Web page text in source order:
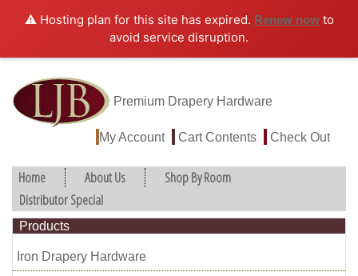
⚠️ Hosting plan for this site has expired. Renew nowto
avoid service disruption.
Premium Drapery Hardware
My Account Cart Contents Check Out
Home About Us
Shop By Room
Distributor Special
Products
Iron Drapery Hardware